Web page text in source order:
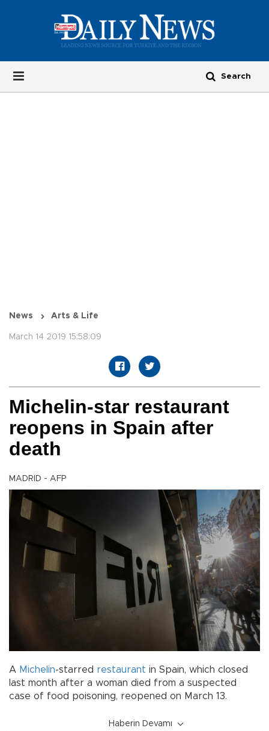
News Arts & Life
March 14 2019 15:58:09
Michelin-star restaurant
reopens in Spain after
death
MADRID - AFP
A Michelin-starred restaurant in Spain, which closed
last month after a woman died from a suspected
case of food poisoning, reopened on March 13.
Haberin Devamı